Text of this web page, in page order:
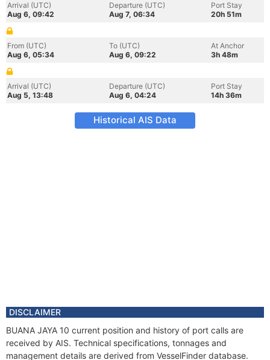
Arrival (UTC)
Aug 6, 09:42
Departure (UTC)
Aug 7, 06:34
Port Stay
20h 51m
From (UTC)
Aug 6, 05:34
To (UTC)
Aug 6, 09:22
At Anchor
3h 48m
Arrival (UTC)
Aug 5, 13:48
Departure (UTC)
Aug 6, 04:24
Port Stay
14h 36m
Historical AIS Data
DISCLAIMER
BUANA JAYA 10 current position and history of port calls are
received by AIS. Technical specifications, tonnages and
management details are derived from VesselFinder database.